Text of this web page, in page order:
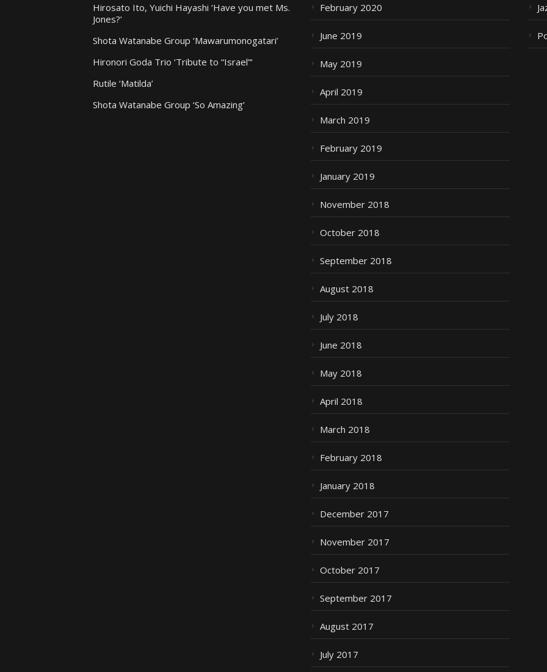
Hirosato Ito, Yuichi Hayashi ‘Have you met Ms.
Jones?’
Shota Watanabe Group ‘Mawarumonogatari’
Hironori Goda Trio ‘Tribute to “Israel”‘
Rutile ‘Matilda’
Shota Watanabe Group ‘So Amazing’
February 2020
June 2019
May 2019
April 2019
March 2019
February 2019
January 2019
November 2018
October 2018
September 2018
August 2018
July 2018
June 2018
May 2018
April 2018
March 2018
February 2018
January 2018
December 2017
November 2017
October 2017
September 2017
August 2017
July 2017